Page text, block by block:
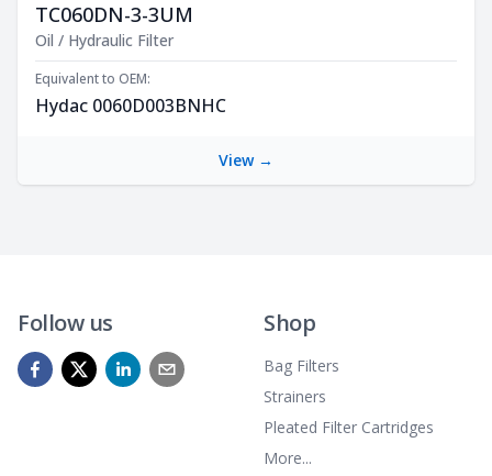
TC060DN-3-3UM
Product Description
Oil / Hydraulic Filter
Equivalent to OEM:
Hydac 0060D003BNHC
View →
Follow us Shop
Bag Filters
Strainers
Pleated Filter Cartridges
More...